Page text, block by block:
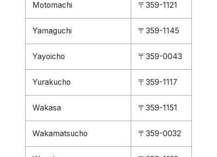
Motomachi 〒359-1121
Yamaguchi 〒359-1145
Yayoicho 〒359-0043
Yurakucho 〒359-1117
Wakasa 〒359-1151
Wakamatsucho 〒359-0032